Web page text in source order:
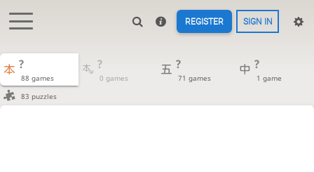
REGISTER SIGN IN
?
88 games
?
0 games
?
71 games
?
1 game
83 puzzles